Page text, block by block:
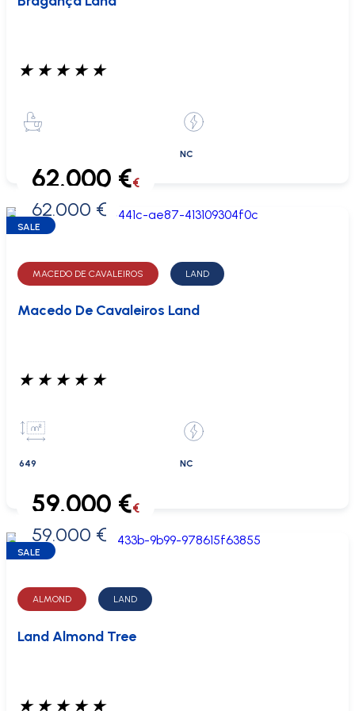
★ ★ ★ ★ ★
NC
0 €
62.000 €€
62.000 €
SALE
MACEDO DE CAVALEIROS LAND
Macedo De Cavaleiros Land
★ ★ ★ ★ ★
649 NC
0 €
59.000 €€
59.000 €
SALE
ALMOND LAND
Land Almond Tree
★ ★ ★ ★ ★